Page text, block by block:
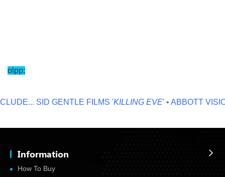
olpp;
SID GENTLE FILMS ' KILLING EVE' • ABBOTT
Information
How To Buy